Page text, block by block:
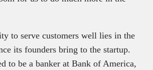
to serve customers well lies in the
its founders bring to the startup.
to be a banker at Bank of America,